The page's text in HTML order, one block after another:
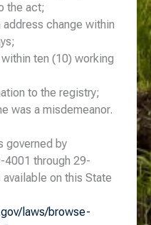
the act;
change within
ten (10) working
to the registry;
was a misdemeanor.
governed by
4001 through 29-
on this State
laws/browse-